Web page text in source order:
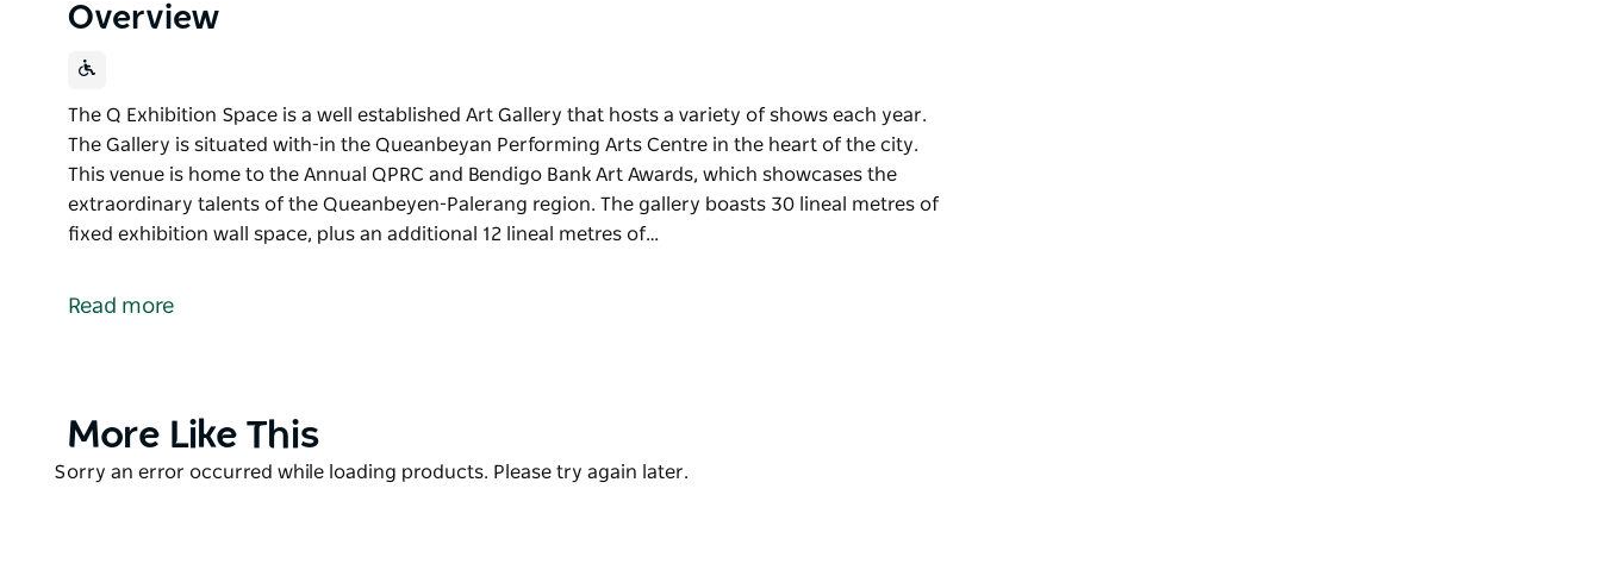
Overview
The Q Exhibition Space is a well established Art Gallery that hosts a variety of shows each year.
The Gallery is situated with-in the Queanbeyan Performing Arts Centre in the heart of the city.
This venue is home to the Annual QPRC and Bendigo Bank Art Awards, which showcases the
extraordinary talents of the Queanbeyen-Palerang region. The gallery boasts 30 lineal metres of
fixed exhibition wall space, plus an additional 12 lineal metres of…
The Gallery is situated with-in the Queanbeyan Performing Arts Centre in the heart of the city.
metres of movable display walls that can be configured to suit artists individual needs. A
professional gallery hanging system makes installing exhibitions trouble free and an adjustable
LED lighting system is installed for professionally enhanced display. The galleries size and
Read more
Product
More Like This
Product
Sorry an error occurred while loading products. Please try again later.